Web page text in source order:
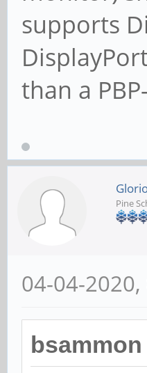
supports
than a
Pine
04-04-